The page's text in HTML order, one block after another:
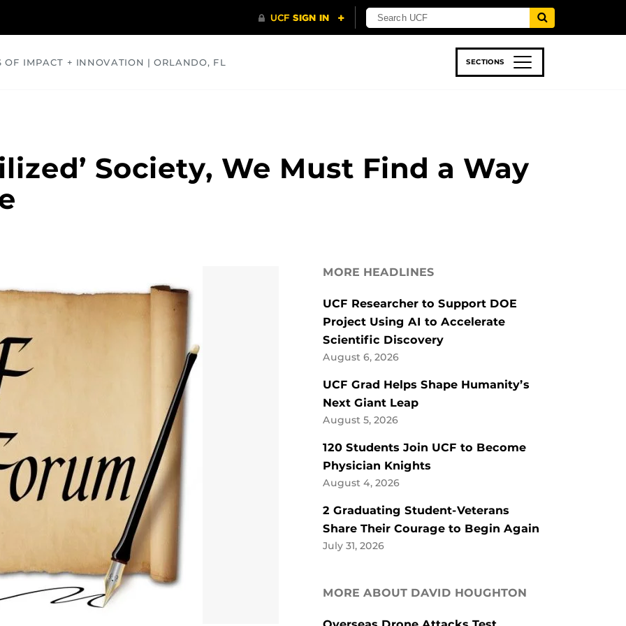
OF IMPACT + INNOVATION | ORLANDO, FL SECTIONS
Society, We Must Find a Way
MORE HEADLINES
UCF Researcher to Support DOE
Project Using AI to Accelerate
Scientific Discovery
August 6, 2026
UCF Grad Helps Shape Humanity’s
Next Giant Leap
August 5, 2026
120 Students Join UCF to Become
Physician Knights
August 4, 2026
2 Graduating Student-Veterans
Share Their Courage to Begin Again
July 31, 2026
MORE ABOUT DAVID HOUGHTON